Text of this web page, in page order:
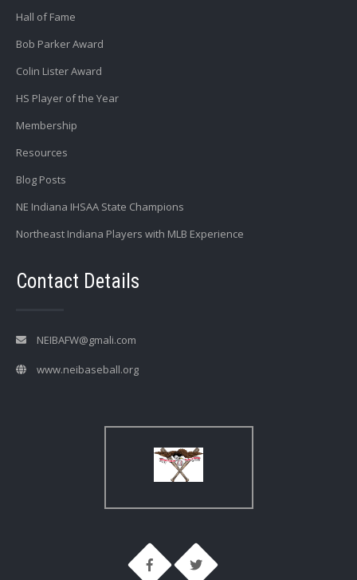
Hall of Fame
Bob Parker Award
Colin Lister Award
HS Player of the Year
Membership
Resources
Blog Posts
NE Indiana IHSAA State Champions
Northeast Indiana Players with MLB Experience
Contact Details
NEIBAFW@gmali.com
www.neibaseball.org